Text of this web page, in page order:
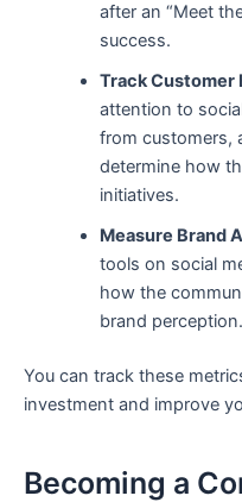
after an “Meet
success.
Track Customer
attention to
from customers,
determine how
initiatives.
Measure Brand
tools on social
how the
brand perception.
You can track these
investment and improve
Becoming a